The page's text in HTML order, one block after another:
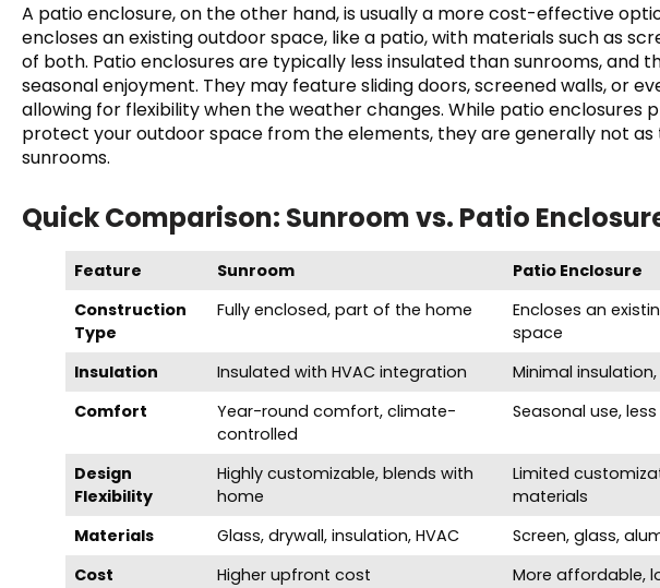
A patio enclosure, on the other hand, is usually a more cost-effective
encloses an existing outdoor space, like a patio, with materials such as
of both. Patio enclosures are typically less insulated than sunrooms, and
seasonal enjoyment. They may feature sliding doors, screened walls, or
allowing for flexibility when the weather changes. While patio enclosures
protect your outdoor space from the elements, they are generally not
sunrooms.
Quick Comparison: Sunroom vs. Patio
Feature Sunroom
Patio Enclosure
Construction
Type
Fully enclosed, part of the home
Encloses an
space
Insulation
Insulated with HVAC integration
Minimal
Comfort
Year-round comfort, climate-
controlled
Seasonal use,
Design
Flexibility
Highly customizable, blends with
home
Limited
materials
Materials
Glass, drywall, insulation, HVAC
Screen, glass,
Cost
Higher upfront cost
More affordable,